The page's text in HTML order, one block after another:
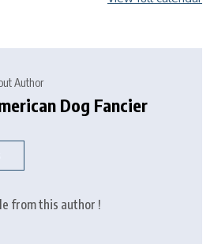
Author
Dog Fancier
from this author !